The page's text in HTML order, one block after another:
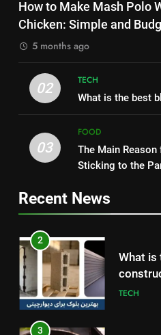
HEALTH
Without
TECH
3
The
Kabob
Solutions
How to Make Mash Polo
Chicken: Simple and
5 months ago
02
TECH
What is the best
03
FOOD
The Main Reason
Sticking to the
Recent News
HEALTH
1
How to
Simple
2
What is
TECH
3